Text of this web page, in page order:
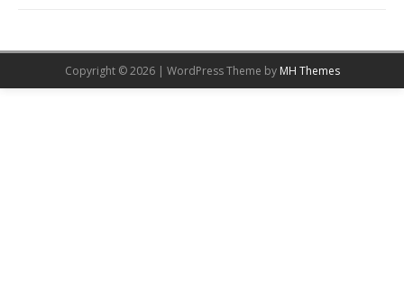
Copyright © 2026 | WordPress Theme by MH Themes